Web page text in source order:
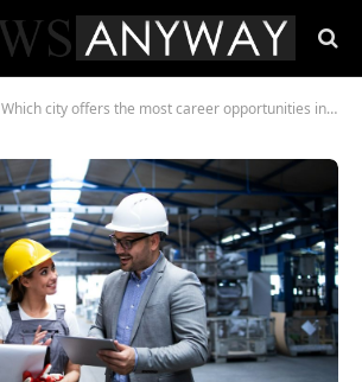
Which city offers the most career opportunities in Canada?